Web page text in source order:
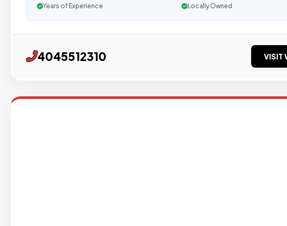
Years of Experience
Locally Owned
4045512310 VISIT